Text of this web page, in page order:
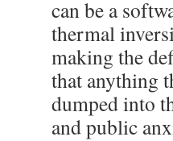
can be a
thermal
making the
that anything
dumped into
and public